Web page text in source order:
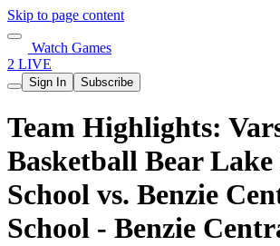
Skip to page content
Watch Games
2 LIVE
Sign In Subscribe
Team Highlights:
Basketball Bear
School vs. Benzie
School - Benzie